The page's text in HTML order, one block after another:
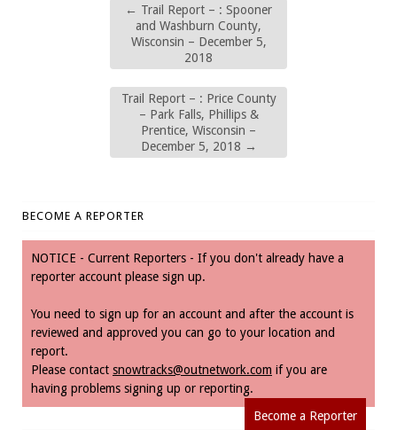
← Trail Report – : Spooner
and Washburn County,
Wisconsin – December 5,
2018
Trail Report – : Price County
– Park Falls, Phillips &
Prentice, Wisconsin –
December 5, 2018 →
BECOME A REPORTER
NOTICE - Current Reporters - If you don't already have a
reporter account please sign up.
You need to sign up for an account and after the account is
reviewed and approved you can go to your location and
report.
Please contact snowtracks@outnetwork.com if you are
having problems signing up or reporting.
Become a Reporter